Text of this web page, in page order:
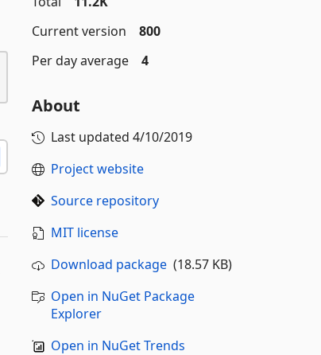
Current version
800
Per day average
4
About
Last updated 4/10/2019
Project website
Source repository
MIT license
Download package(18.57 KB)
Open in NuGet Package
Explorer
Open in NuGet Trends